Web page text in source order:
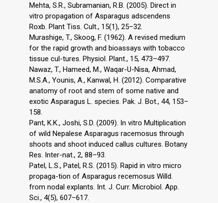
Mehta, S.R., Subramanian, R.B. (2005). Direct in
vitro propagation of Asparagus adscendens
Roxb. Plant Tiss. Cult., 15(1), 25–32.
Murashige, T., Skoog, F. (1962). A revised medium
for the rapid growth and bioassays with tobacco
tissue cul-tures. Physiol. Plant., 15, 473–497.
Nawaz, T., Hameed, M., Waqar-U-Nisa, Ahmad,
M.S.A., Younis, A., Kanwal, H. (2012). Comparative
anatomy of root and stem of some native and
exotic Asparagus L. species. Pak. J. Bot., 44, 153–
158.
Pant, K.K., Joshi, S.D. (2009). In vitro Multiplication
of wild Nepalese Asparagus racemosus through
shoots and shoot induced callus cultures. Botany
Res. Inter-nat., 2, 88–93.
Patel, L.S., Patel, R.S. (2015). Rapid in vitro micro
propaga-tion of Asparagus recemosus Willd.
from nodal explants. Int. J. Curr. Microbiol. App.
Sci., 4(5), 607–617.